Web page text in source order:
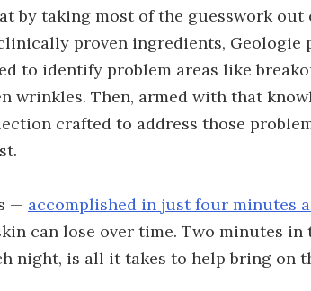
by taking most of the guesswork
proven ingredients, Geologie
to identify problem areas like
wrinkles. Then, armed with that
crafted to address those
— accomplished in just four minutes
can lose over time. Two minutes in
night, is all it takes to help bring on